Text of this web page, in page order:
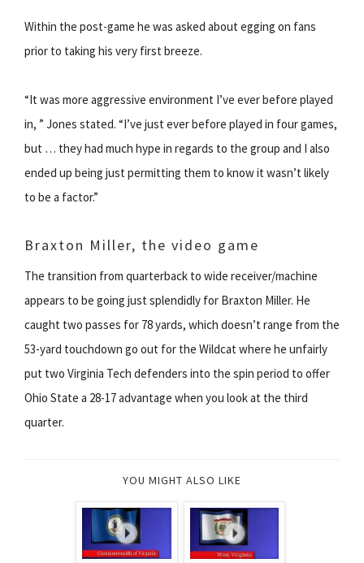
Within the post-game he was asked about egging on fans
prior to taking his very first breeze.
“It was more aggressive environment I’ve ever before played
in, ” Jones stated. “I’ve just ever before played in four games,
but … they had much hype in regards to the group and I also
ended up being just permitting them to know it wasn’t likely
to be a factor.”
Braxton Miller, the video game
The transition from quarterback to wide receiver/machine
appears to be going just splendidly for Braxton Miller. He
caught two passes for 78 yards, which doesn’t range from the
53-yard touchdown go out for the Wildcat where he unfairly
put two Virginia Tech defenders into the spin period to offer
Ohio State a 28-17 advantage when you look at the third
quarter.
YOU MIGHT ALSO LIKE